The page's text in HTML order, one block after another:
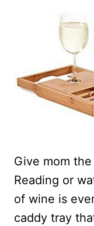
Give mom
Reading or
of wine is
caddy tray